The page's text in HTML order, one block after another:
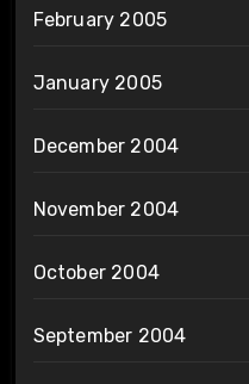
February 2005
January 2005
December 2004
November 2004
October 2004
September 2004